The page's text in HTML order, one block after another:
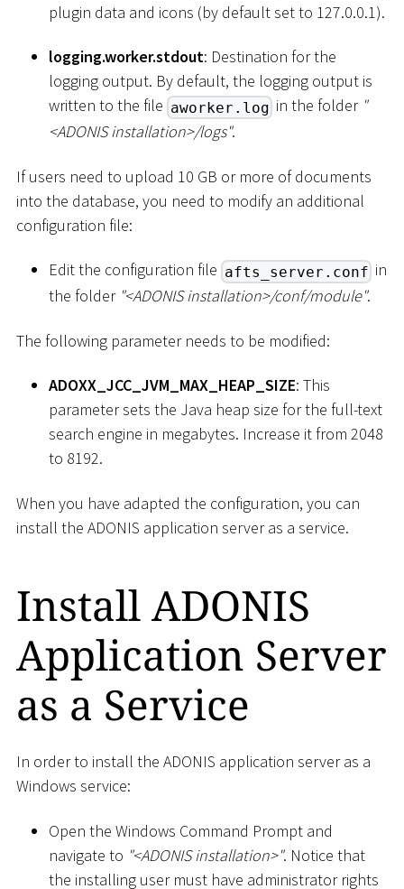
plugin data and icons (by default set to 127.0.0.1).
logging.worker.stdout: Destination for the
logging output. By default, the logging output is
written to the file aworker.log in the folder "
<ADONIS installation>/logs".
If users need to upload 10 GB or more of documents
into the database, you need to modify an additional
configuration file:
Edit the configuration file afts_server.conf in
the folder "<ADONIS installation>/conf/module".
The following parameter needs to be modified:
ADOXX_JCC_JVM_MAX_HEAP_SIZE: This
parameter sets the Java heap size for the full-text
search engine in megabytes. Increase it from 2048
to 8192.
When you have adapted the configuration, you can
install the ADONIS application server as a service.
Install ADONIS
Application Server
as a Service
In order to install the ADONIS application server as a
Windows service:
Open the Windows Command Prompt and
navigate to "<ADONIS installation>". Notice that
the installing user must have administrator rights